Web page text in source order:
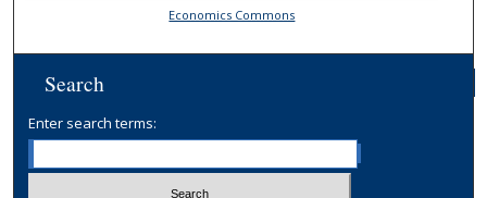
Economics Commons
Search
Enter search terms: